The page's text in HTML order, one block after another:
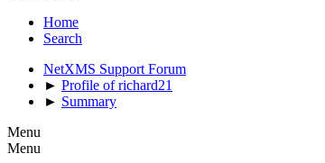
Home
Search
NetXMS Support Forum
► Profile of richard21
► Summary
Menu
Menu